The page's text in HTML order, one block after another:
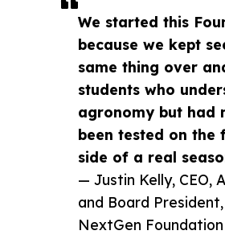
We started this
because we kept
same thing over
students who
agronomy but had
been tested on the
side of a real
— Justin Kelly, CEO,
and Board
NextGen Foundation